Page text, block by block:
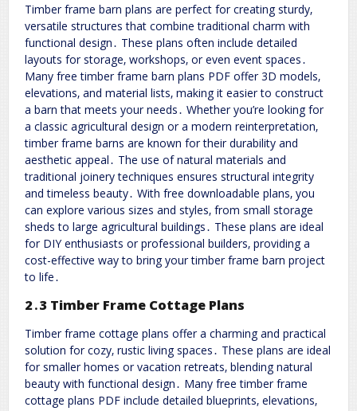
Timber frame barn plans are perfect for creating sturdy‚
versatile structures that combine traditional charm with
functional design․ These plans often include detailed
layouts for storage‚ workshops‚ or even event spaces․
Many free timber frame barn plans PDF offer 3D models‚
elevations‚ and material lists‚ making it easier to construct
a barn that meets your needs․ Whether you’re looking for
a classic agricultural design or a modern reinterpretation‚
timber frame barns are known for their durability and
aesthetic appeal․ The use of natural materials and
traditional joinery techniques ensures structural integrity
and timeless beauty․ With free downloadable plans‚ you
can explore various sizes and styles‚ from small storage
sheds to large agricultural buildings․ These plans are ideal
for DIY enthusiasts or professional builders‚ providing a
cost-effective way to bring your timber frame barn project
to life․
2․3 Timber Frame Cottage Plans
Timber frame cottage plans offer a charming and practical
solution for cozy‚ rustic living spaces․ These plans are ideal
for smaller homes or vacation retreats‚ blending natural
beauty with functional design․ Many free timber frame
cottage plans PDF include detailed blueprints‚ elevations‚